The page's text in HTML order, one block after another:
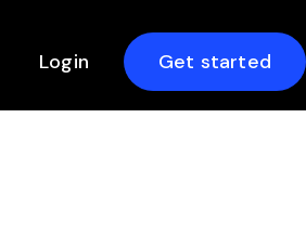
Login Get started